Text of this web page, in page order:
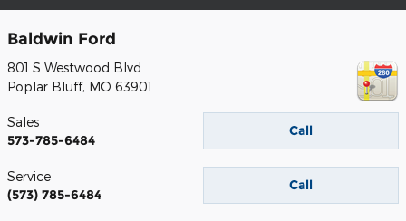
Baldwin Ford
801 S Westwood Blvd
Poplar Bluff, MO 63901
Call
Sales
573-785-6484
Call
Service
(573) 785-6484